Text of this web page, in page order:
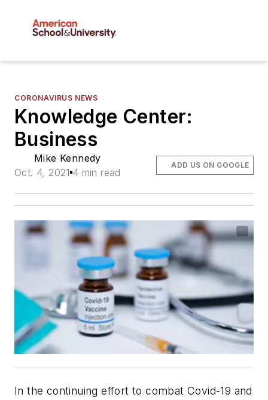
CORONAVIRUS NEWS
Knowledge Center:
Business
Mike Kennedy
Oct. 4, 2021 4 min read
ADD US ON GOOGLE
In the continuing effort to combat Covid-19 and